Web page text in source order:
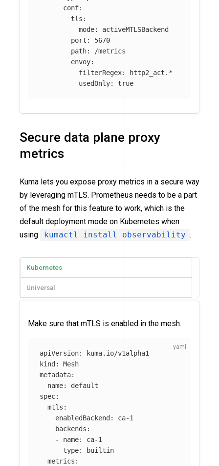
conf:
tls :
mode:
activeMTLSBackend
port :
5670
path:
/metrics
envoy:
filterRegex:
http2_act.*
usedOnly: true
Secure data plane proxy
metrics
Kuma lets you expose proxy metrics in a secure way
by leveraging mTLS. Prometheus needs to be a part
of the mesh for this feature to work, which is the
default deployment mode on Kubernetes when
using
kumactl install observability .
Kubernetes
Universal
Make sure that mTLS is enabled in the mesh.
apiVersion:
kuma.io/v1alpha1
kind :
Mesh
metadata:
name:
default
spec:
mtls :
enabledBackend :
ca-1
backends :
-
name:
ca-1
type:
builtin
metrics :